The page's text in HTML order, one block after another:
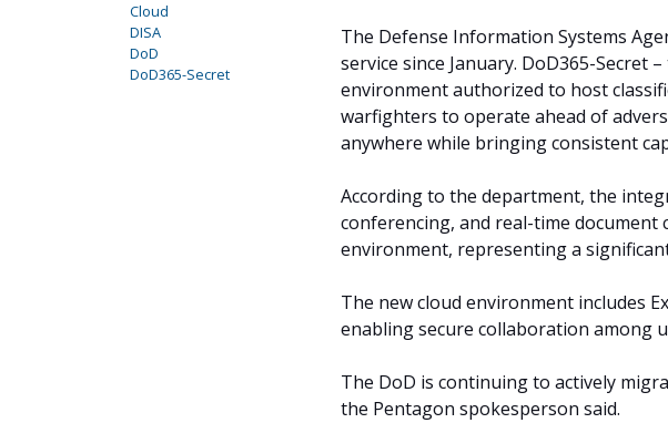
The Defense Information Systems
service since January. DoD365-Secret
environment authorized to host
warfighters to operate ahead of
anywhere while bringing consistent
According to the department, the
conferencing, and real-time
environment, representing a
The new cloud environment includes
enabling secure collaboration among
The DoD is continuing to actively
the Pentagon spokesperson said.
Cloud
DISA
DoD
DoD365-Secret